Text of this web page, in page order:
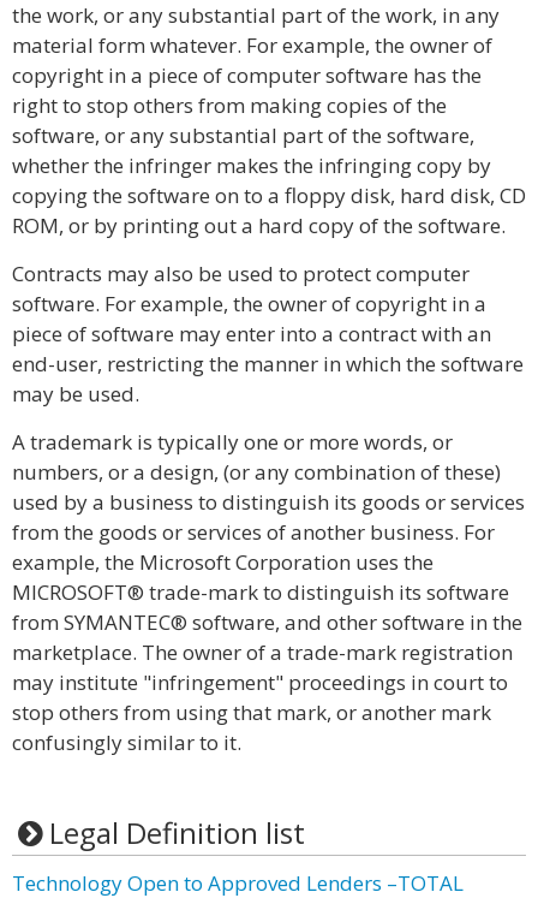
the work, or any substantial part of the work, in any
material form whatever. For example, the owner of
copyright in a piece of computer software has the
right to stop others from making copies of the
software, or any substantial part of the software,
whether the infringer makes the infringing copy by
copying the software on to a floppy disk, hard disk, CD
ROM, or by printing out a hard copy of the software.
Contracts may also be used to protect computer
software. For example, the owner of copyright in a
piece of software may enter into a contract with an
end-user, restricting the manner in which the software
may be used.
A trademark is typically one or more words, or
numbers, or a design, (or any combination of these)
used by a business to distinguish its goods or services
from the goods or services of another business. For
example, the Microsoft Corporation uses the
MICROSOFT® trade-mark to distinguish its software
from SYMANTEC® software, and other software in the
marketplace. The owner of a trade-mark registration
may institute "infringement" proceedings in court to
stop others from using that mark, or another mark
confusingly similar to it.
Legal Definition list
Technology Open to Approved Lenders –TOTAL